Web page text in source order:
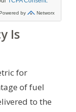
Is
for
of fuel
to the